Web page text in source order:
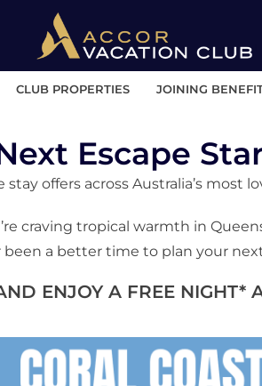
CLUB PROPERTIES JOINING
Escape
offers across Australia’s most
craving tropical warmth in
been a better time to plan your
ENJOY A FREE NIGHT*